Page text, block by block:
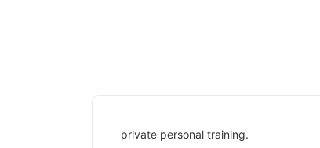
private personal training.